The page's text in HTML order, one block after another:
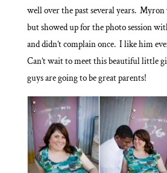
well over the past several years.
but showed up for the photo session
and didn’t complain once. I like him
Can’t wait to meet this beautiful little
guys are going to be great parents!